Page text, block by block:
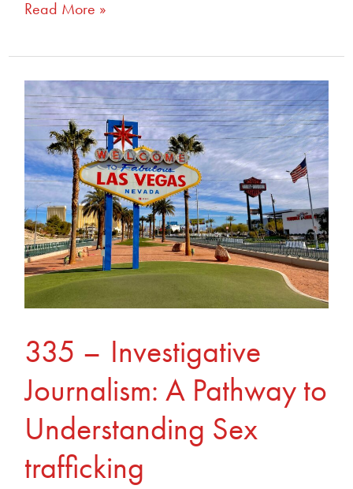
Read More »
335 – Investigative
Journalism: A Pathway to
Understanding Sex
trafficking
335
–
Investigative
Journalism:
A
Pathway
to
Understanding
Sex
trafficking